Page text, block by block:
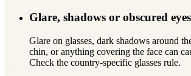
Glare, shadows or obscured eyes
Glare on glasses, dark shadows around
chin, or anything covering the face can
Check the country-specific glasses rule.